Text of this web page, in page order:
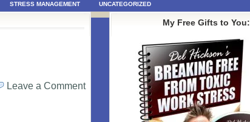
STRESS MANAGEMENT UNCATEGORIZED
Leave a Comment
My Free Gifts to You: